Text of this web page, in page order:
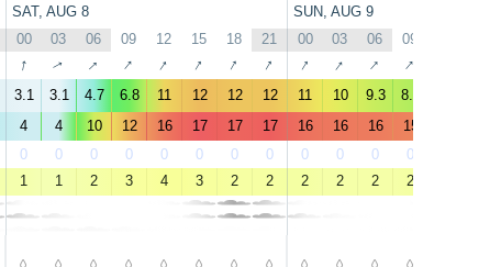
SAT, AUG 8
SUN, AUG 9
00 03 06 09 12 15 18 21 00 03 06 09
↑ ↑ ↑ ↑ ↑ ↑ ↑ ↑ ↑ ↑ ↑ ↑
3.1 3.1 4.7 6.8 11 12 12 12 11 10 9.3 8.7
4 4 10 12 16 17 17 17 16 16 16 15
0 0 0 0 0 0 0 0 0 0 0 0
1 1 2 3 4 3 2 2 2 2 2 2